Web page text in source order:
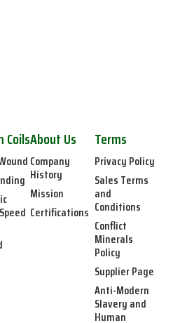
CoilsAbout Us
Company
History
Mission
Certifications
Terms
Privacy Policy
Sales Terms
and
Conditions
Conflict
Minerals
Policy
Supplier Page
Anti-Modern
Slavery and
Human